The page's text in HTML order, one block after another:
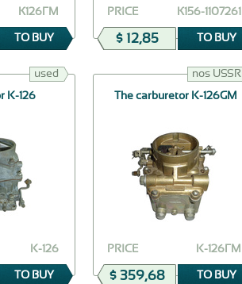
К126ГМ
TO BUY
К156-1107261
PRICE
$ 12,85 TO BUY
used
K-126
K-126
TO BUY
nos USSR
The carburetor K-126GМ
K-126ГМ
PRICE
$ 359,68 TO BUY